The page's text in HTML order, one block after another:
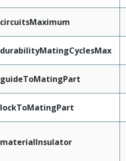
circuitsMaximum
durabilityMatingCyclesMax
guideToMatingPart
lockToMatingPart
materialInsulator